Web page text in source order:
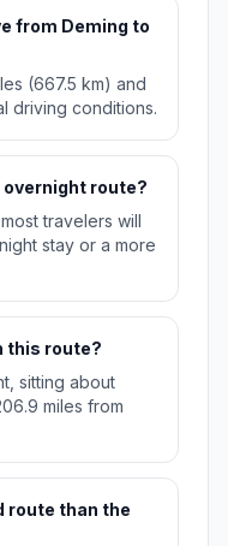
from Deming to
(667.5 km) and
driving conditions.
route?
travelers will
stay or a more
this route?
sitting about
miles from
route than the